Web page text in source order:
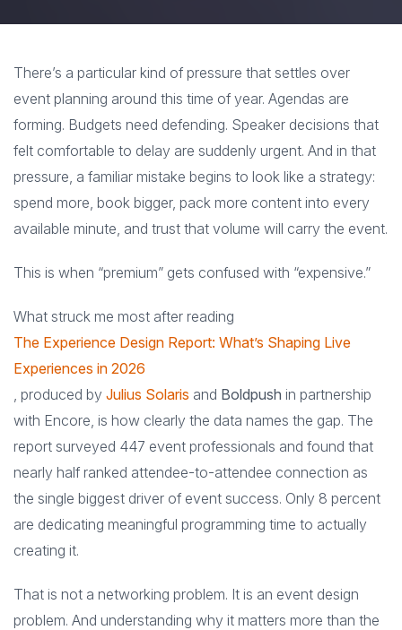
There’s a particular kind of pressure that settles over
event planning around this time of year. Agendas are
forming. Budgets need defending. Speaker decisions that
felt comfortable to delay are suddenly urgent. And in that
pressure, a familiar mistake begins to look like a strategy:
spend more, book bigger, pack more content into every
available minute, and trust that volume will carry the event.
This is when “premium” gets confused with “expensive.”
What struck me most after reading
The Experience Design Report: What’s Shaping Live
Experiences in 2026
, produced by Julius Solaris and Boldpush in partnership
with Encore, is how clearly the data names the gap. The
report surveyed 447 event professionals and found that
nearly half ranked attendee-to-attendee connection as
the single biggest driver of event success. Only 8 percent
are dedicating meaningful programming time to actually
creating it.
That is not a networking problem. It is an event design
problem. And understanding why it matters more than the